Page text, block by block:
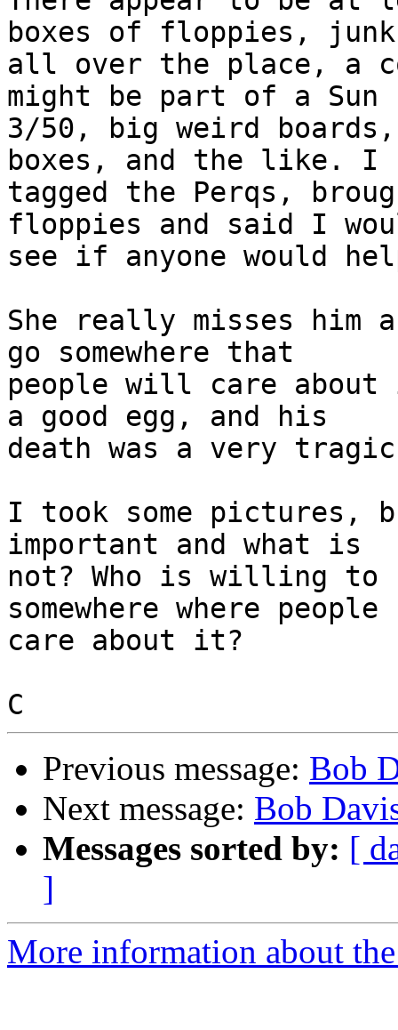
boxes of floppies,
all over the place, a
might be part of a Sun
3/50, big weird
boxes, and the like. I
tagged the Perqs,
floppies and said I
see if anyone would
She really misses
go somewhere that
people will care about
a good egg, and his
death was a very
I took some pictures,
important and what is
not? Who is willing
somewhere where
care about it?
Previous message: Bob
Next message: Bob
Messages sorted by: [
]
More information about